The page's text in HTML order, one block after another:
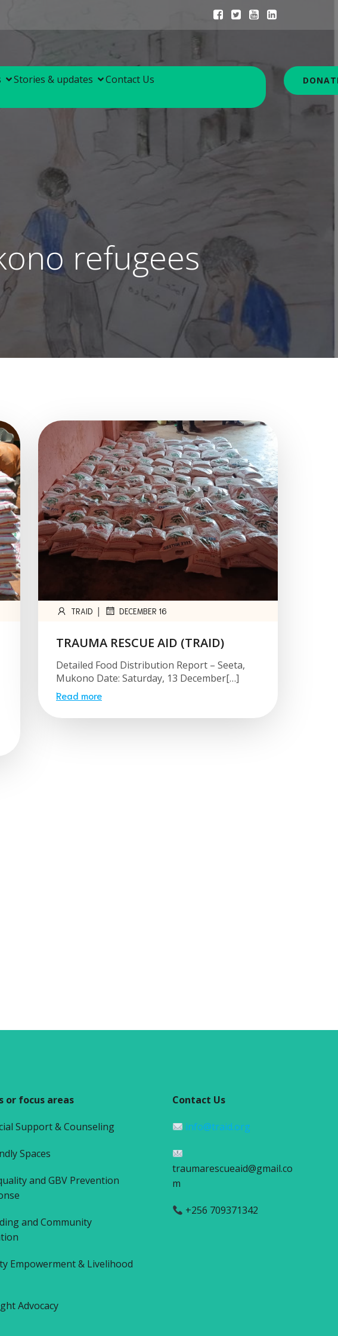
Stories & updates Contact Us
refugees
TRAID | DECEMBER 16
TRAUMA RESCUE AID (TRAID)
Detailed Food Distribution Report – Seeta,
Mukono Date: Saturday, 13 December[…]
Read more
or focus areas
Support & Counseling
Spaces
and GBV Prevention
and Community
Empowerment & Livelihood
Advocacy
Contact Us
info@traid.org
traumarescueaid@gmail.co
m
+256 709371342